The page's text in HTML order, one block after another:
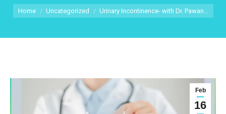
You are here:
Home Uncategorized Urinary Incontinence- with Dr. Pawan…
Feb
16